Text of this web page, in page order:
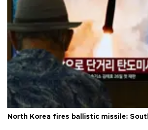
North Korea fires ballistic missile: